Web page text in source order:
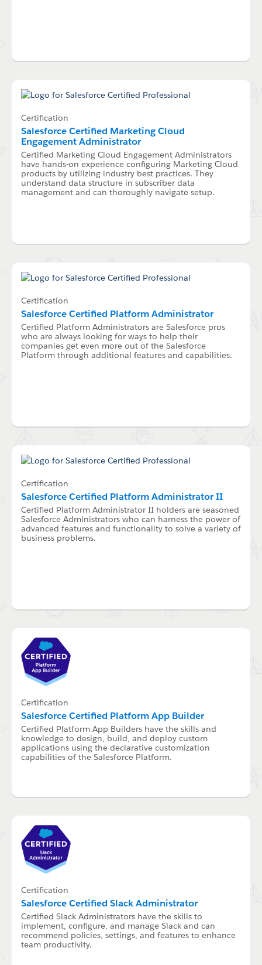
Certification
Salesforce Certified Marketing Cloud
Engagement Administrator
Certified Marketing Cloud Engagement Administrators
have hands-on experience configuring Marketing Cloud
products by utilizing industry best practices. They
understand data structure in subscriber data
management and can thoroughly navigate setup.
Certification
Salesforce Certified Platform Administrator
Certified Platform Administrators are Salesforce pros
who are always looking for ways to help their
companies get even more out of the Salesforce
Platform through additional features and capabilities.
Certification
Salesforce Certified Platform Administrator II
Certified Platform Administrator II holders are seasoned
Salesforce Administrators who can harness the power of
advanced features and functionality to solve a variety of
business problems.
Certification
Salesforce Certified Platform App Builder
Certified Platform App Builders have the skills and
knowledge to design, build, and deploy custom
applications using the declarative customization
capabilities of the Salesforce Platform.
Certification
Salesforce Certified Slack Administrator
Certified Slack Administrators have the skills to
implement, configure, and manage Slack and can
recommend policies, settings, and features to enhance
team productivity.